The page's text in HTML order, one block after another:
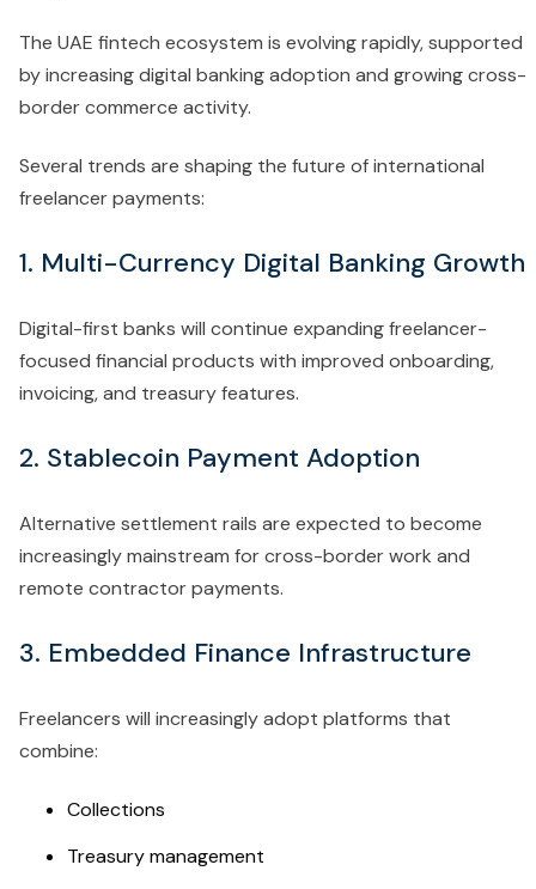
The UAE fintech ecosystem is evolving rapidly, supported
by increasing digital banking adoption and growing cross-
border commerce activity.
Several trends are shaping the future of international
freelancer payments:
1. Multi-Currency Digital Banking Growth
Digital-first banks will continue expanding freelancer-
focused financial products with improved onboarding,
invoicing, and treasury features.
2. Stablecoin Payment Adoption
Alternative settlement rails are expected to become
increasingly mainstream for cross-border work and
remote contractor payments.
3. Embedded Finance Infrastructure
Freelancers will increasingly adopt platforms that
combine:
Collections
Treasury management